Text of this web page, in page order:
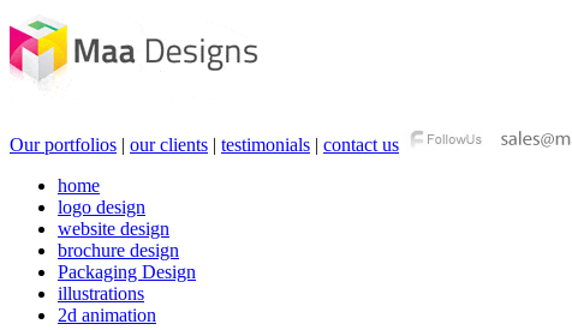
Our portfolios | our clients | testimonials | contact us
home
logo design
website design
brochure design
Packaging Design
illustrations
2d animation